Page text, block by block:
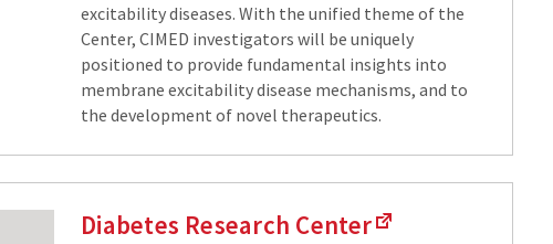
excitability diseases. With the unified theme of the
Center, CIMED investigators will be uniquely
positioned to provide fundamental insights into
membrane excitability disease mechanisms, and to
the development of novel therapeutics.
Diabetes Research Center